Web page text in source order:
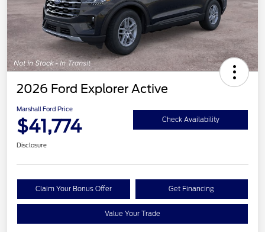
2026 Ford Explorer Active
Marshall Ford Price
$41,774 Check Availability
Disclosure
Claim Your Bonus Offer Get Financing
Value Your Trade